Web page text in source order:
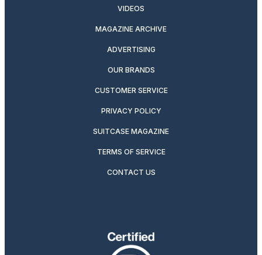
VIDEOS
MAGAZINE ARCHIVE
ADVERTISING
OUR BRANDS
CUSTOMER SERVICE
PRIVACY POLICY
SUITCASE MAGAZINE
TERMS OF SERVICE
CONTACT US